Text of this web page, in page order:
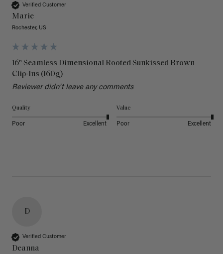
Verified Customer
Marie
Rochester, US
16" Seamless Dimensional Rooted Sunkissed Brown
Clip-Ins (160g)
Reviewer didn't leave any comments
Quality
Poor Excellent
Value
Poor Excellent
D
Verified Customer
Deanna